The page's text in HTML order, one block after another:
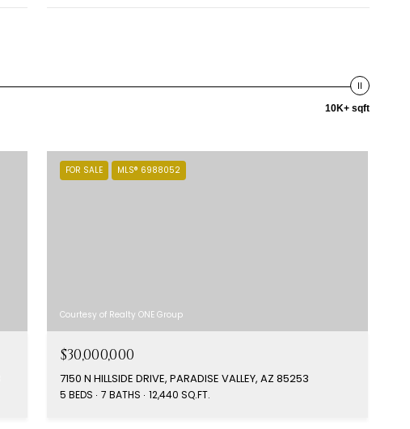
10K+ sqft
FOR SALE MLS® 6988052
Courtesy of Realty ONE Group
$30,000,000
7150 N HILLSIDE DRIVE, PARADISE VALLEY, AZ 85253
5 BEDS 7 BATHS 12,440 SQ.FT.